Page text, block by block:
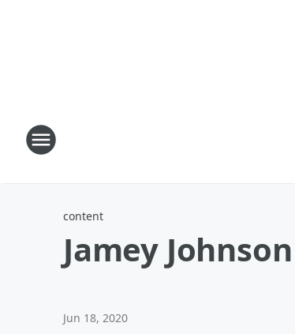
content
Jamey
Jun 18, 2020